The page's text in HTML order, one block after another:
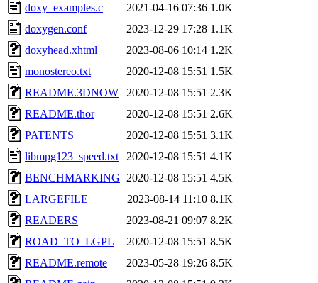
doxy_examples.c
2021-04-16 07:36 1.0K
doxygen.conf
2023-12-29 17:28 1.1K
doxyhead.xhtml
2023-08-06 10:14 1.2K
monostereo.txt
2020-12-08 15:51 1.5K
README.3DNOW
2020-12-08 15:51 2.3K
README.thor
2020-12-08 15:51 2.6K
PATENTS
2020-12-08 15:51 3.1K
libmpg123_speed.txt
2020-12-08 15:51 4.1K
BENCHMARKING
2020-12-08 15:51 4.5K
LARGEFILE
2023-08-14 11:10 8.1K
READERS
2023-08-21 09:07 8.2K
ROAD_TO_LGPL
2020-12-08 15:51 8.5K
README.remote
2023-05-28 19:26 8.5K